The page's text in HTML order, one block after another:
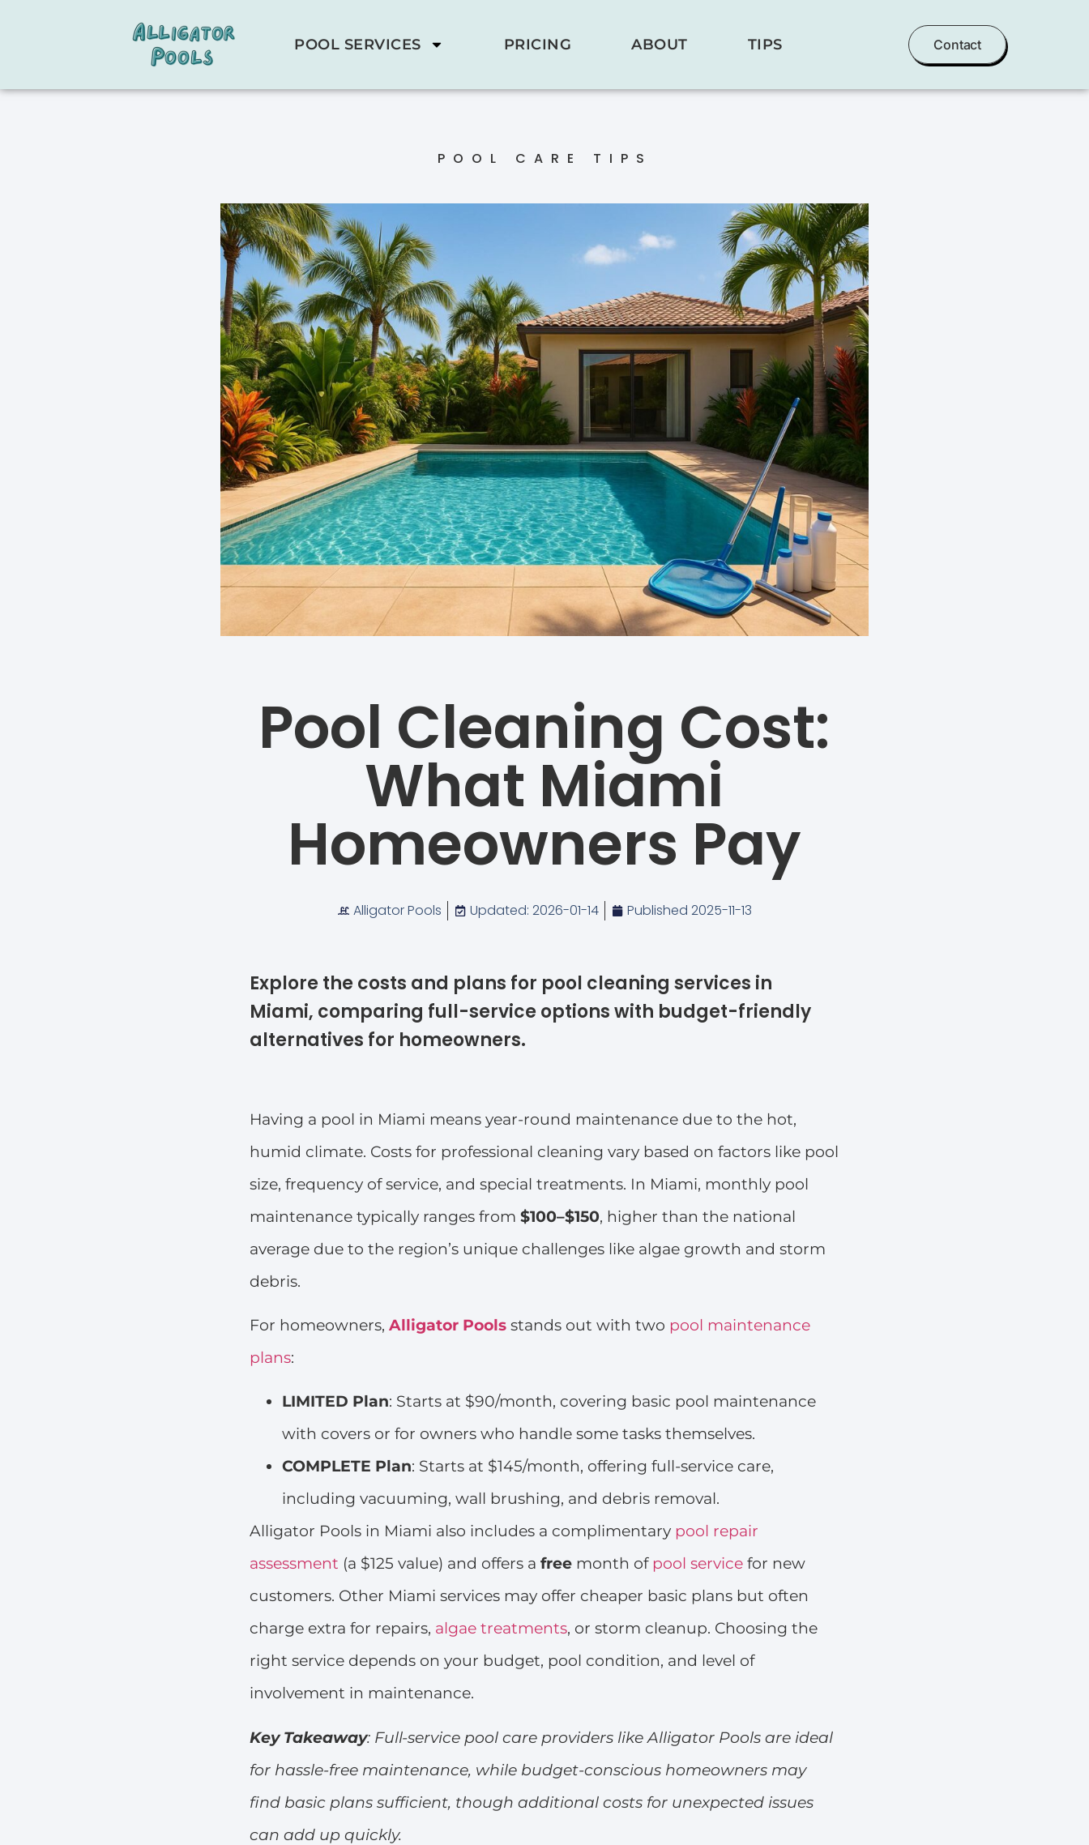
POOL SERVICES PRICING ABOUT TIPS Contact
POOL CARE TIPS
Pool Cleaning Cost:
What Miami
Homeowners Pay
Alligator Pools Updated: 2026-01-14 Published 2025-11-13
Explore the costs and plans for pool cleaning services in
Miami, comparing full-service options with budget-friendly
alternatives for homeowners.
Having a pool in Miami means year-round maintenance due to the hot,
humid climate. Costs for professional cleaning vary based on factors like pool
size, frequency of service, and special treatments. In Miami, monthly pool
maintenance typically ranges from$100–$150, higher than the national
average due to the region’s unique challenges like algae growth and storm
debris.
For homeowners,Alligator Pools stands out with two pool maintenance
plans:
LIMITED Plan: Starts at $90/month, covering basic pool maintenance
with covers or for owners who handle some tasks themselves.
COMPLETE Plan: Starts at $145/month, offering full-service care,
including vacuuming, wall brushing, and debris removal.
Alligator Pools in Miami also includes a complimentary pool repair
assessment (a $125 value) and offers afree month of pool service for new
customers. Other Miami services may offer cheaper basic plans but often
charge extra for repairs, algae treatments, or storm cleanup. Choosing the
right service depends on your budget, pool condition, and level of
involvement in maintenance.
Key Takeaway: Full-service pool care providers like Alligator Pools are ideal
for hassle-free maintenance, while budget-conscious homeowners may
find basic plans sufficient, though additional costs for unexpected issues
can add up quickly.